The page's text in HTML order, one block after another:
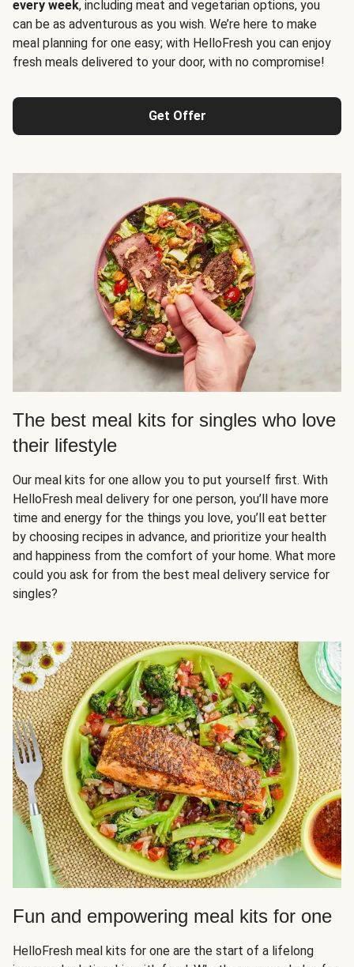
every week, including meat and vegetarian options, you
can be as adventurous as you wish. We’re here to make
meal planning for one easy; with HelloFresh you can enjoy
fresh meals delivered to your door, with no compromise!
Get Offer
The best meal kits for singles who love
their lifestyle
Our meal kits for one allow you to put yourself first. With
HelloFresh meal delivery for one person, you’ll have more
time and energy for the things you love, you’ll eat better
by choosing recipes in advance, and prioritize your health
and happiness from the comfort of your home. What more
could you ask for from the best meal delivery service for
singles?
Fun and empowering meal kits for one
HelloFresh meal kits for one are the start of a lifelong